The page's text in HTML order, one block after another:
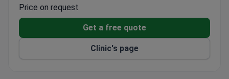
Price on request
Get a free quote
Clinic's page